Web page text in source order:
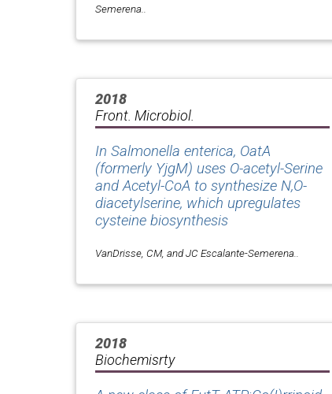
Semerena..
2018
Front. Microbiol.
In Salmonella enterica, OatA
(formerly YjgM) uses O-acetyl-Serine
and Acetyl-CoA to synthesize N,O-
diacetylserine, which upregulates
cysteine biosynthesis
VanDrisse, CM, and JC Escalante-Semerena..
2018
Biochemisrty